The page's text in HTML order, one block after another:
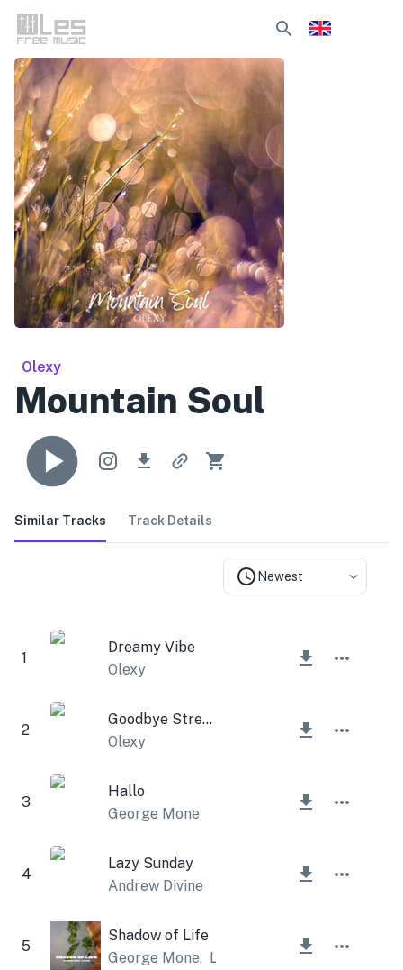
Olexy
Mountain Soul
Similar Tracks Track Details
Newest
1
Dreamy Vibe
Olexy
2
Goodbye Stress
Olexy
3
Hallo
George Mone
4
Lazy Sunday
Andrew Divine
5
Shadow of Life
George Mone, Lesfm